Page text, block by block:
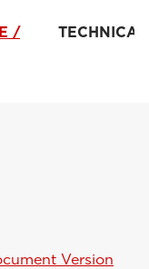
/
Version